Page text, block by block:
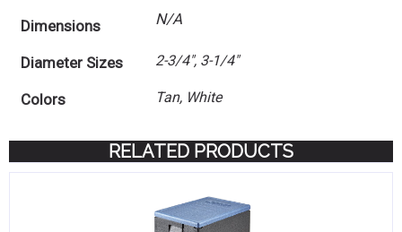
Dimensions N/A
Diameter Sizes 2-3/4", 3-1/4"
Colors Tan, White
RELATED PRODUCTS